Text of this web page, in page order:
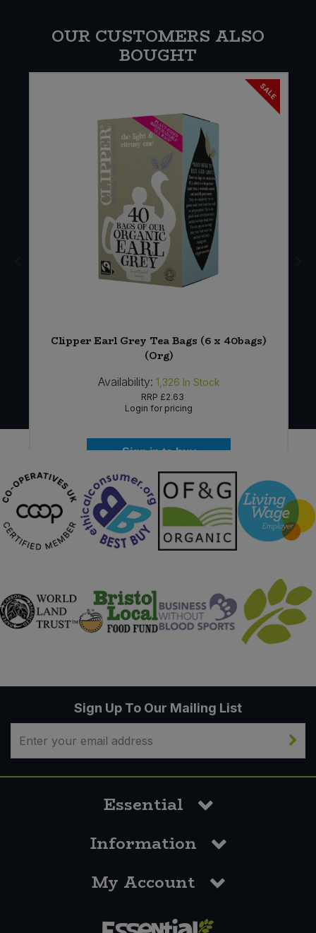
OUR CUSTOMERS ALSO
BOUGHT
SALE
Clipper Earl Grey Tea Bags (6 x 40bags)
(Org)
Availability: 1,326 In Stock
RRP £2.63
Login for pricing
Sign in to buy
Sign Up To Our Mailing List
Essential
Information
My Account